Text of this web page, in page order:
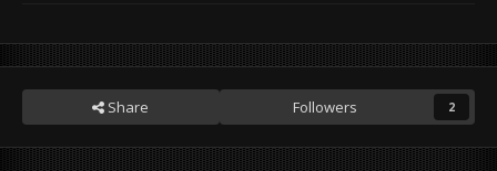
Share Followers 2